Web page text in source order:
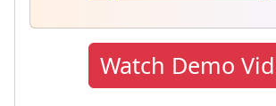
Watch Demo